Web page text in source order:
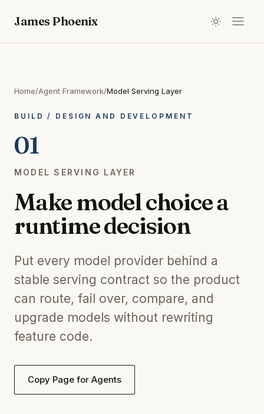
James Phoenix
Home/Agent Framework/Model Serving Layer
BUILD / DESIGN AND DEVELOPMENT
01
MODEL SERVING LAYER
Make model choice a
runtime decision
Put every model provider behind a
stable serving contract so the product
can route, fail over, compare, and
upgrade models without rewriting
feature code.
Copy Page for Agents